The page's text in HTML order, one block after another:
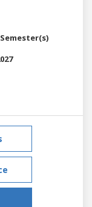
Semester(s)